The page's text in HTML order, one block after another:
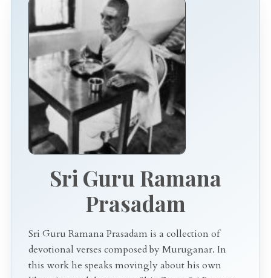
Sri Guru Ramana
Prasadam
Sri Guru Ramana Prasadam is a collection of
devotional verses composed by Muruganar. In
this work he speaks movingly about his own